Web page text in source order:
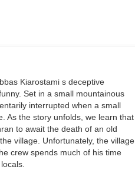
Kiarostami s deceptive
Set in a small mountainous
interrupted when a small
As the story unfolds, we learn that
to await the death of an old
village. Unfortunately, the village
crew spends much of his time